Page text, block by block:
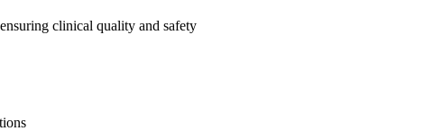
clinical quality and safety